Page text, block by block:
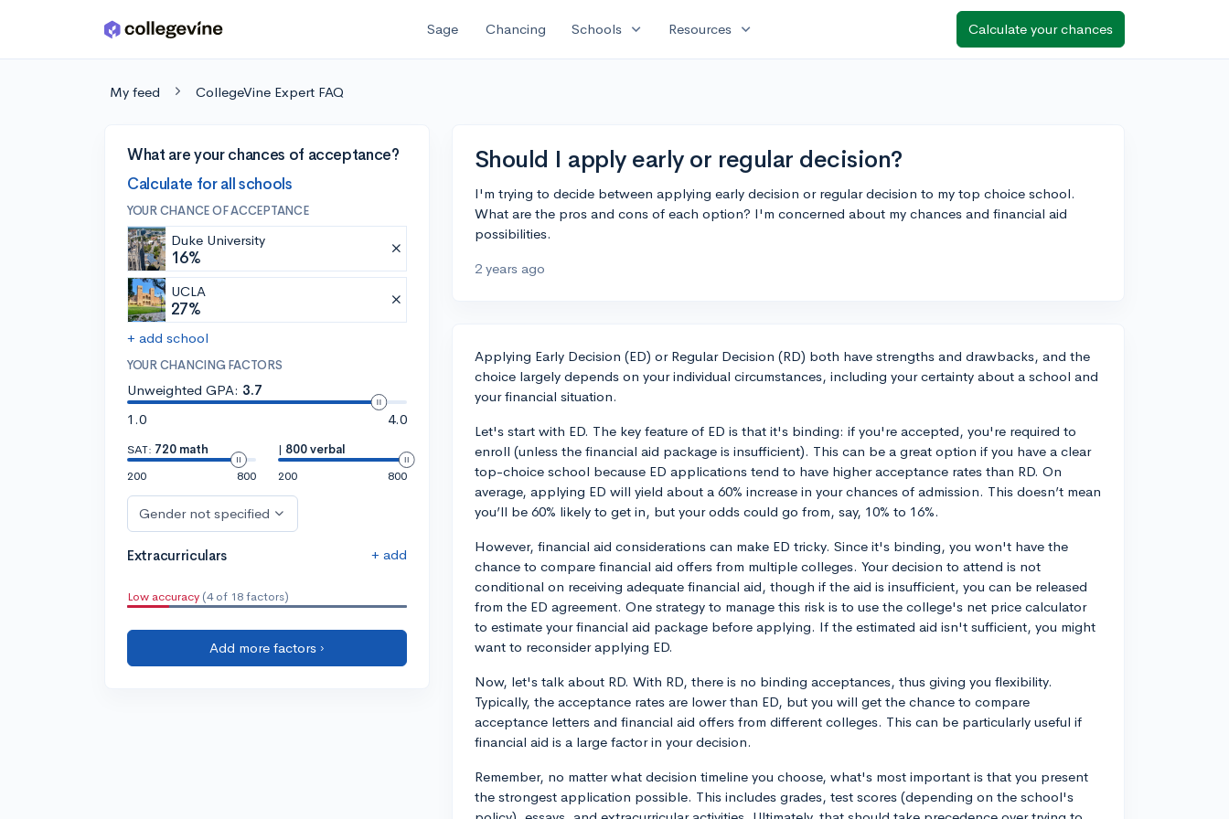
Skip to main content Sage Chancing Schools expand_more Resources expand_more Calculate your chances
My feed CollegeVine Expert FAQ
What are your chances of acceptance?
Calculate for all schools
YOUR CHANCE OF ACCEPTANCE
Duke University
16%
UCLA
27%
+ add school
YOUR CHANCING FACTORS
Unweighted GPA: 3.7
1.0
4.0
SAT: 720 math
200
800
| 800 verbal
200
800
Gender not specified
Extracurriculars + add
Low accuracy (4 of 18 factors)
Add more factors ›
Should I apply early or regular decision?
I'm trying to decide between applying early decision or regular decision to my top choice school.
What are the pros and cons of each option? I'm concerned about my chances and financial aid
possibilities.
2 years ago
Applying Early Decision (ED) or Regular Decision (RD) both have strengths and drawbacks, and the
choice largely depends on your individual circumstances, including your certainty about a school and
your financial situation.
Let's start with ED. The key feature of ED is that it's binding: if you're accepted, you're required to
enroll (unless the financial aid package is insufficient). This can be a great option if you have a clear
top-choice school because ED applications tend to have higher acceptance rates than RD. On
average, applying ED will yield about a 60% increase in your chances of admission. This doesn’t mean
you’ll be 60% likely to get in, but your odds could go from, say, 10% to 16%.
However, financial aid considerations can make ED tricky. Since it's binding, you won't have the
chance to compare financial aid offers from multiple colleges. Your decision to attend is not
conditional on receiving adequate financial aid, though if the aid is insufficient, you can be released
from the ED agreement. One strategy to manage this risk is to use the college's net price calculator
to estimate your financial aid package before applying. If the estimated aid isn't sufficient, you might
want to reconsider applying ED.
Now, let's talk about RD. With RD, there is no binding acceptances, thus giving you flexibility.
Typically, the acceptance rates are lower than ED, but you will get the chance to compare
acceptance letters and financial aid offers from different colleges. This can be particularly useful if
financial aid is a large factor in your decision.
Remember, no matter what decision timeline you choose, what's most important is that you present
the strongest application possible. This includes grades, test scores (depending on the school's